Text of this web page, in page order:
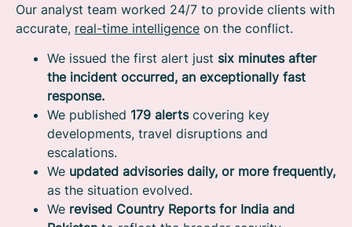
Our analyst team worked 24/7 to provide clients with
accurate, real-time intelligence on the conflict.
We issued the first alert just six minutes after
the incident occurred, an exceptionally fast
response.
We published 179 alertscovering key
developments, travel disruptions and
escalations.
We updated advisories daily, or more frequently,
as the situation evolved.
We revised Country Reports for India and